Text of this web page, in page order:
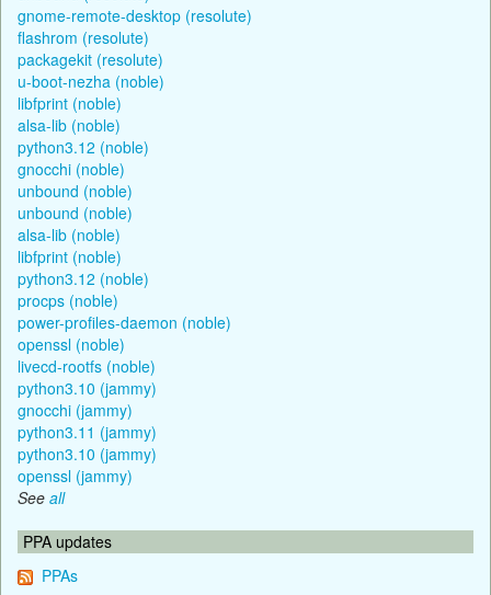
gnome-remote-desktop (resolute)
flashrom (resolute)
packagekit (resolute)
u-boot-nezha (noble)
libfprint (noble)
alsa-lib (noble)
python3.12 (noble)
gnocchi (noble)
unbound (noble)
unbound (noble)
alsa-lib (noble)
libfprint (noble)
python3.12 (noble)
procps (noble)
power-profiles-daemon (noble)
openssl (noble)
livecd-rootfs (noble)
python3.10 (jammy)
gnocchi (jammy)
python3.11 (jammy)
python3.10 (jammy)
openssl (jammy)
See all
PPA updates
PPAs